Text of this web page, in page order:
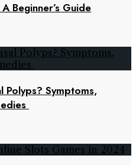
Beginner’s Guide
Polyps? Symptoms,